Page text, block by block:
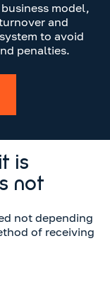
model,
and
to avoid
penalties.
is
not
not depending
of receiving